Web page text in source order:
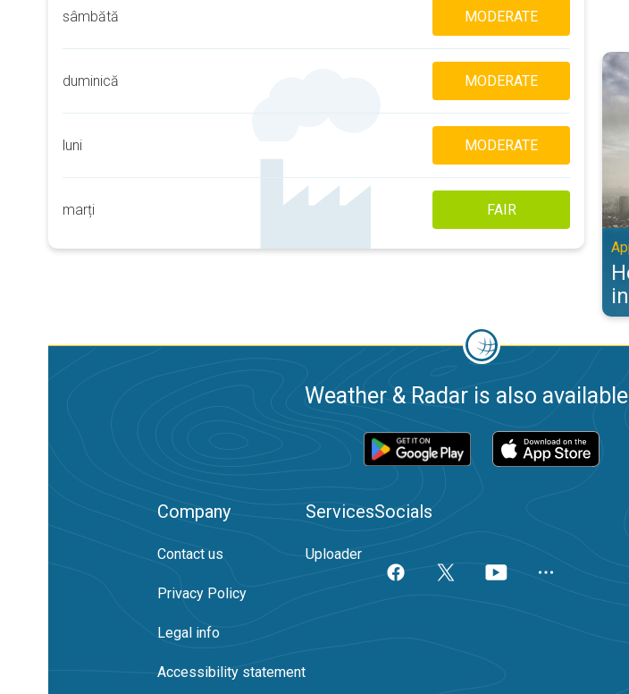
sâmbătă MODERATE
duminică MODERATE
luni MODERATE
marți FAIR
Weather & Radar is also
Company
Contact us
Privacy Policy
Legal info
Accessibility statement
Services
Uploader
Socials